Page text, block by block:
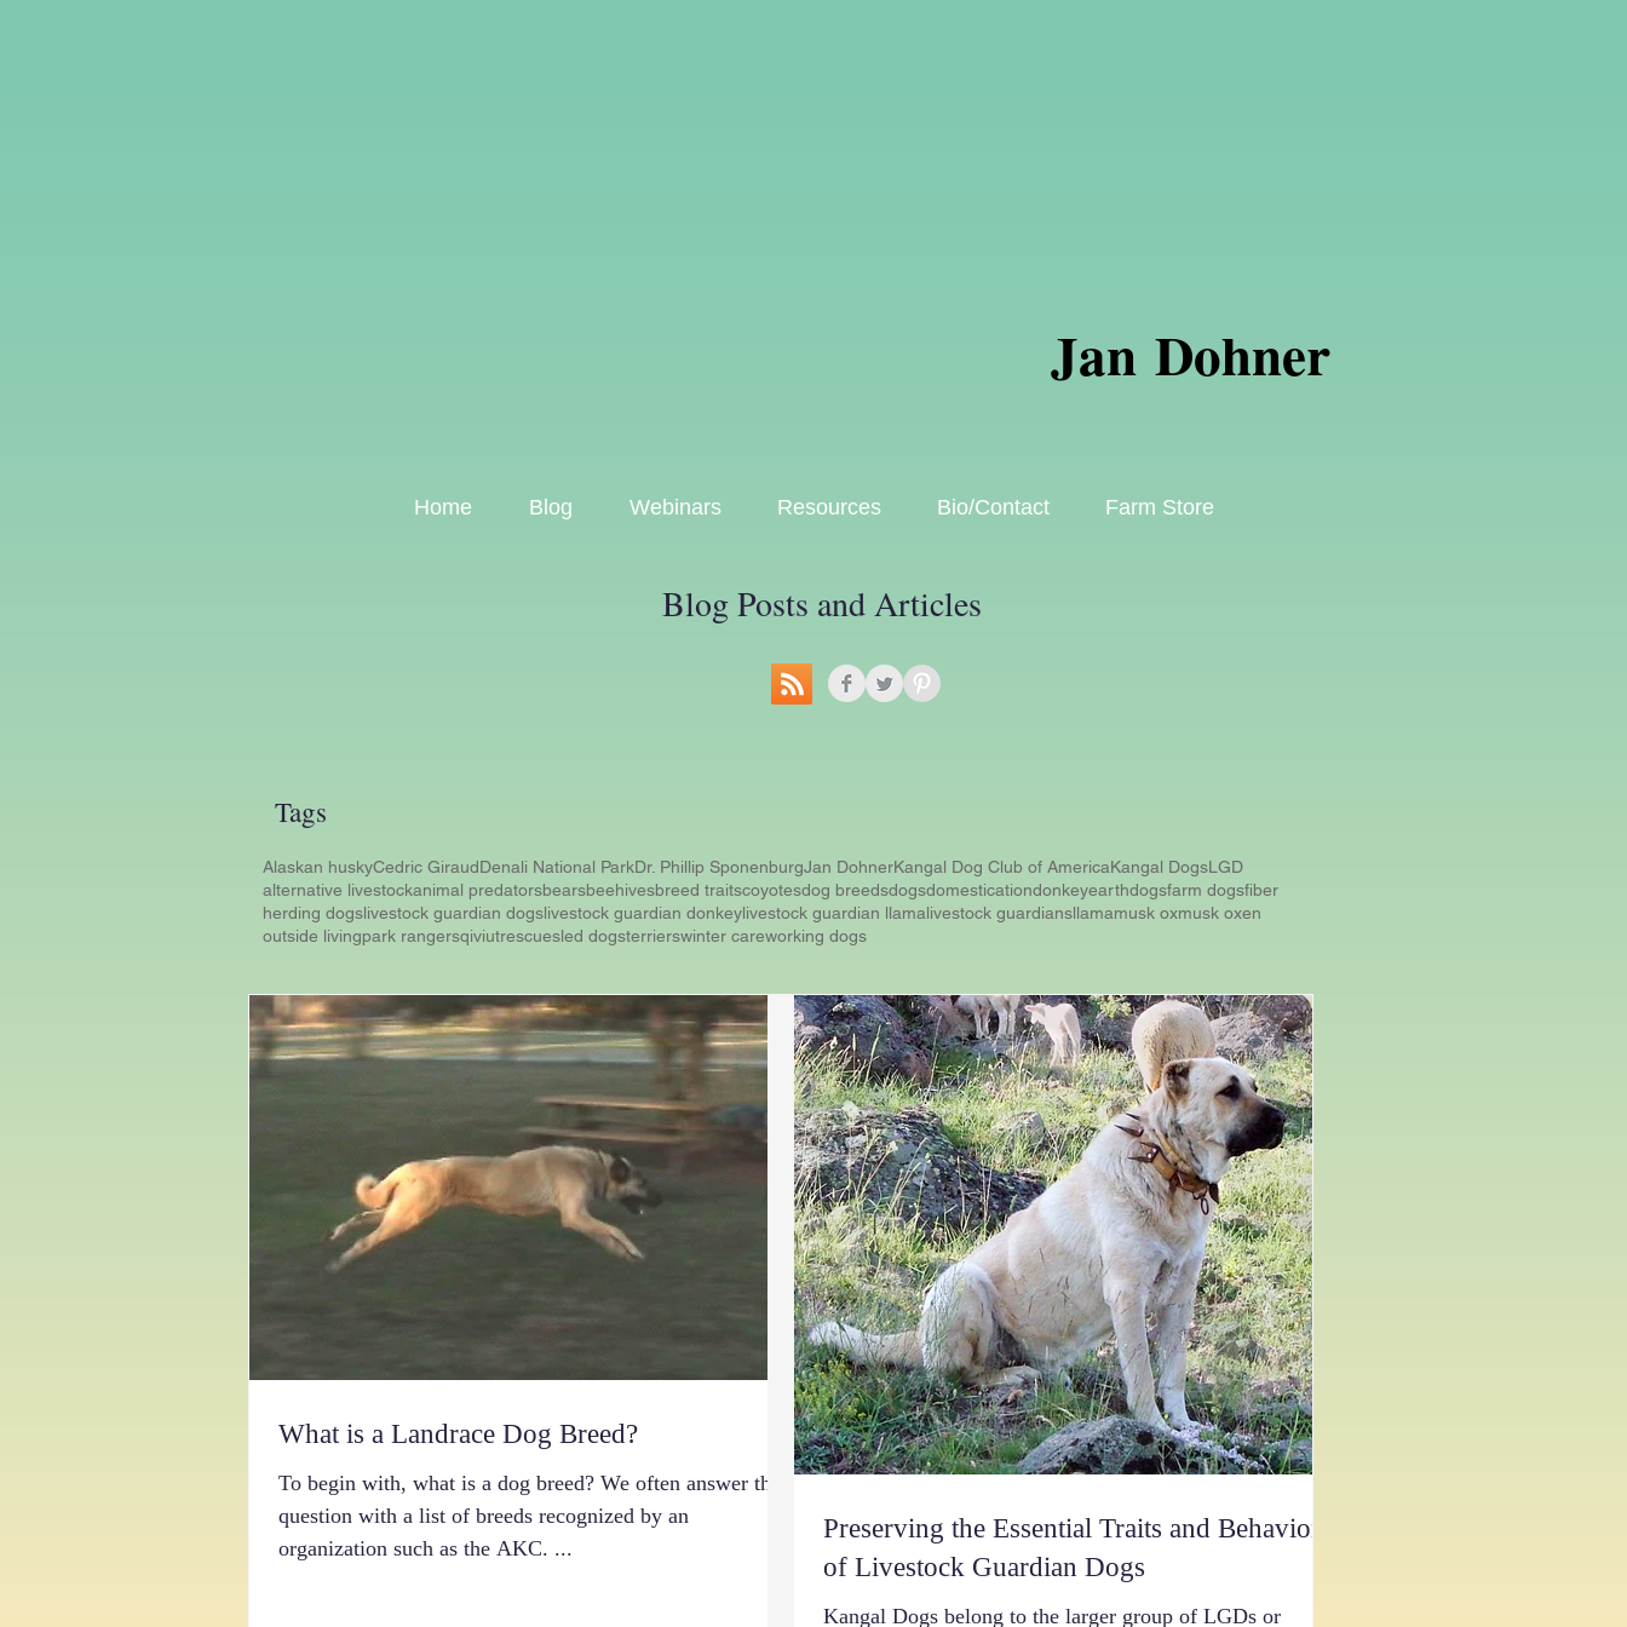
Jan Dohner
Home Blog Webinars Resources Bio/Contact Farm Store
Blog Posts and Articles
Tags
Alaskan huskyCedric GiraudDenali National ParkDr. Phillip SponenburgJan DohnerKangal Dog Club of AmericaKangal DogsLGD
alternative livestockanimal predatorsbearsbeehivesbreed traitscoyotesdog breedsdogsdomesticationdonkeyearthdogsfarm dogsfiber
herding dogslivestock guardian dogslivestock guardian donkeylivestock guardian llamalivestock guardiansllamamusk oxmusk oxen
outside livingpark rangersqiviutrescuesled dogsterrierswinter careworking dogs
What is a Landrace Dog Breed?
To begin with, what is a dog breed? We often answer this
question with a list of breeds recognized by an
organization such as the AKC. ...
Preserving the Essential Traits and Behaviors
of Livestock Guardian Dogs
Kangal Dogs belong to the larger group of LGDs or